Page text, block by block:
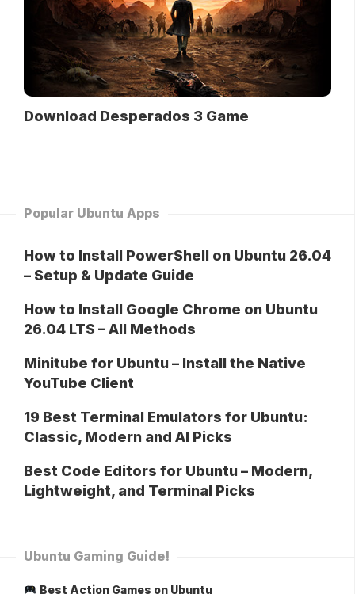
Download Desperados 3 Game
Popular Ubuntu Apps
How to Install PowerShell on Ubuntu 26.04
– Setup & Update Guide
How to Install Google Chrome on Ubuntu
26.04 LTS – All Methods
Minitube for Ubuntu – Install the Native
YouTube Client
19 Best Terminal Emulators for Ubuntu:
Classic, Modern and AI Picks
Best Code Editors for Ubuntu – Modern,
Lightweight, and Terminal Picks
Ubuntu Gaming Guide!
Best Action Games on Ubuntu